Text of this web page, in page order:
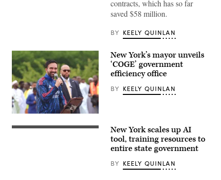
contracts, which has so far
saved $58 million.
BY KEELY QUINLAN
New
City
New York’s mayor unveils
‘COGE’ government
efficiency office
BY KEELY QUINLAN
(Getty
New York scales up AI
tool, training resources to
entire state government
BY KEELY QUINLAN